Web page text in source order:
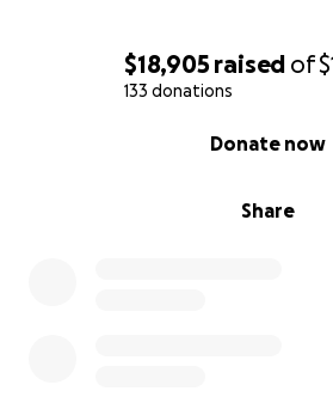
$18,905 raised of
133 donations
Share
Donate now